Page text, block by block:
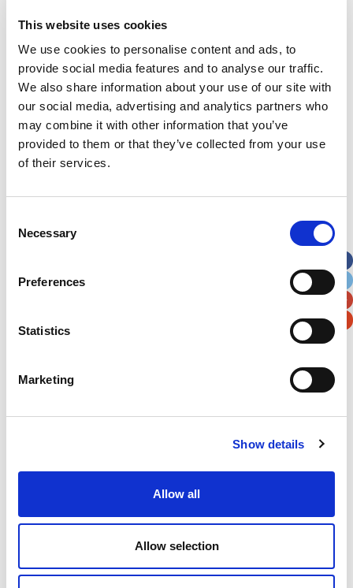
This website uses cookies
We use cookies to personalise content and ads, to
provide social media features and to analyse our traffic.
We also share information about your use of our site with
our social media, advertising and analytics partners who
may combine it with other information that you’ve
provided to them or that they’ve collected from your use
of their services.
Selection
Necessary
Preferences
Statistics
Marketing
Show details
Allow all
Allow selection
First Name
Last Name*
Address*
Street Address
Verification